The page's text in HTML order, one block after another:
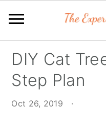
primary
main
primary
DIY Cat
Step Plan
Oct 26, 2019 ·